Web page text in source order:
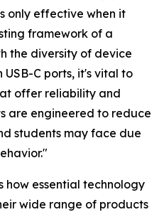
only effective when it
framework of a
the diversity of device
C ports, it's vital to
offer reliability and
are engineered to reduce
students may face due
how essential technology
wide range of products